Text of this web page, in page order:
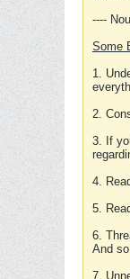
----
Some
1.
2.
3. If
4.
5.
6.
And
7.